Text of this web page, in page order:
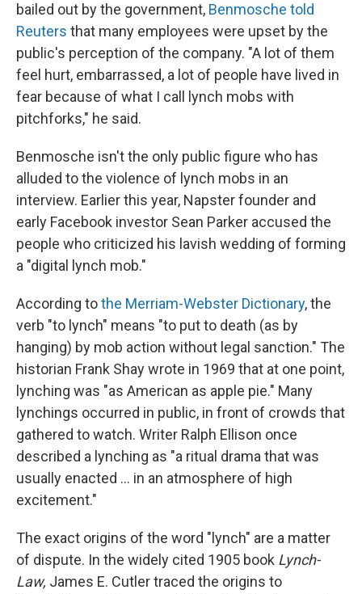
bailed out by the government, Benmosche told
Reuters that many employees were upset by the
public's perception of the company. "A lot of them
feel hurt, embarrassed, a lot of people have lived in
fear because of what I call lynch mobs with
pitchforks," he said.
Benmosche isn't the only public figure who has
alluded to the violence of lynch mobs in an
interview. Earlier this year, Napster founder and
early Facebook investor Sean Parker accused the
people who criticized his lavish wedding of forming
a "digital lynch mob."
According tothe Merriam-Webster Dictionary, the
verb "to lynch" means "to put to death (as by
hanging) by mob action without legal sanction." The
historian Frank Shay wrote in 1969 that at one point,
lynching was "as American as apple pie." Many
lynchings occurred in public, in front of crowds that
gathered to watch. Writer Ralph Ellison once
described a lynching as "a ritual drama that was
usually enacted ... in an atmosphere of high
excitement."
The exact origins of the word "lynch" are a matter
of dispute. In the widely cited 1905 book Lynch-
Law, James E. Cutler traced the origins to